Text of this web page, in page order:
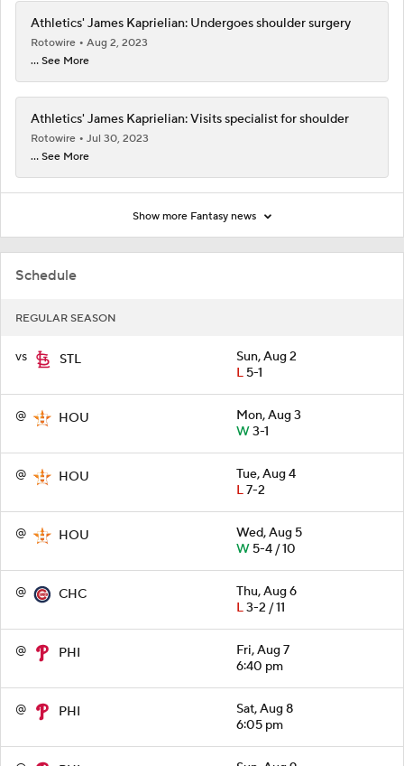
Schedule
REGULAR SEASON
vs STL
Sun, Aug 2
L5-1
@ HOU
Mon, Aug 3
W3-1
@ HOU
Tue, Aug 4
L7-2
@ HOU
Wed, Aug 5
W5-4 / 10
@ CHC
Thu, Aug 6
L3-2 / 11
@ PHI
Fri, Aug 7
6:40 pm
@ PHI
Sat, Aug 8
6:05 pm
Athletics' James Kaprielian: Undergoes shoulder surgery
Rotowire
Aug 2, 2023
... See More
Athletics' James Kaprielian: Visits specialist for shoulder
Rotowire
Jul 30, 2023
... See More
Show more Fantasy news